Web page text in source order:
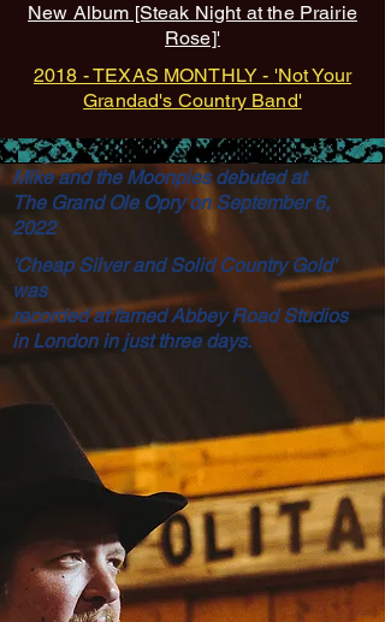
New Album [Steak Night at the Prairie
Rose]'
2018 - TEXAS MONTHLY - 'Not Your
Grandad's Country Band'
Mike and the Moonpies debuted at
The Grand Ole Opry on September 6,
2022
'Cheap Silver and Solid Country Gold'
was
recorded at famed Abbey Road Studios
in London in just three days.